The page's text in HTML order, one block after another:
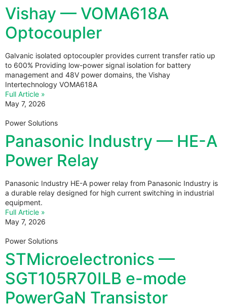
Vishay — VOMA618A
Optocoupler
Galvanic isolated optocoupler provides current transfer ratio up
to 600% Providing low-power signal isolation for battery
management and 48V power domains, the Vishay
Intertechnology VOMA618A
Full Article »
May 7, 2026
Power Solutions
Panasonic Industry — HE-A
Power Relay
Panasonic Industry HE-A power relay from Panasonic Industry is
a durable relay designed for high current switching in industrial
equipment.
Full Article »
May 7, 2026
Power Solutions
STMicroelectronics —
SGT105R70ILB e-mode
PowerGaN Transistor